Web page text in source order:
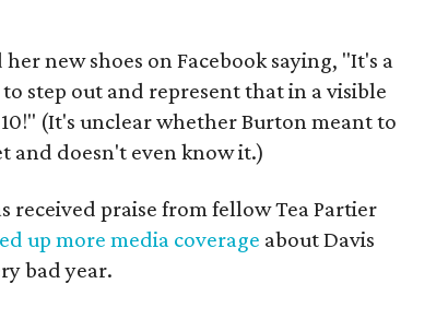
new shoes on Facebook saying, "It's a
step out and represent that in a visible
(It's unclear whether Burton meant to
and doesn't even know it.)
received praise from fellow Tea Partier
up more media coverage about Davis
bad year.